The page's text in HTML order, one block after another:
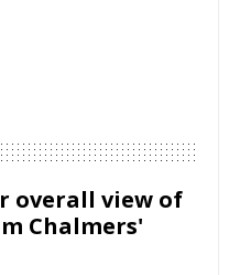
overall view of
Chalmers'